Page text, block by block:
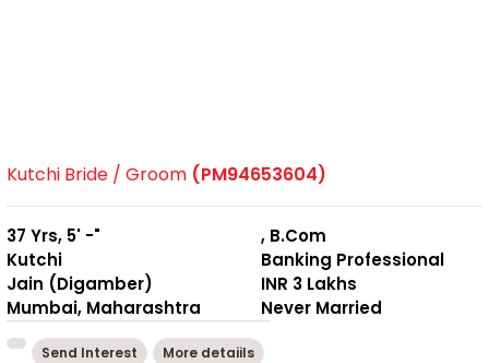
Kutchi Bride / Groom (PM94653604)
37 Yrs, 5' -"
Kutchi
Jain (Digamber)
Mumbai, Maharashtra
, B.Com
Banking Professional
INR 3 Lakhs
Never Married
Send Interest More detaiils